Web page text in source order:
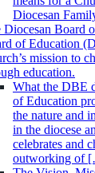
Diocesan
Diocesan Board
of Education
mission to
education.
What the DBE
of Education
the nature and
in the diocese
celebrates and
outworking of